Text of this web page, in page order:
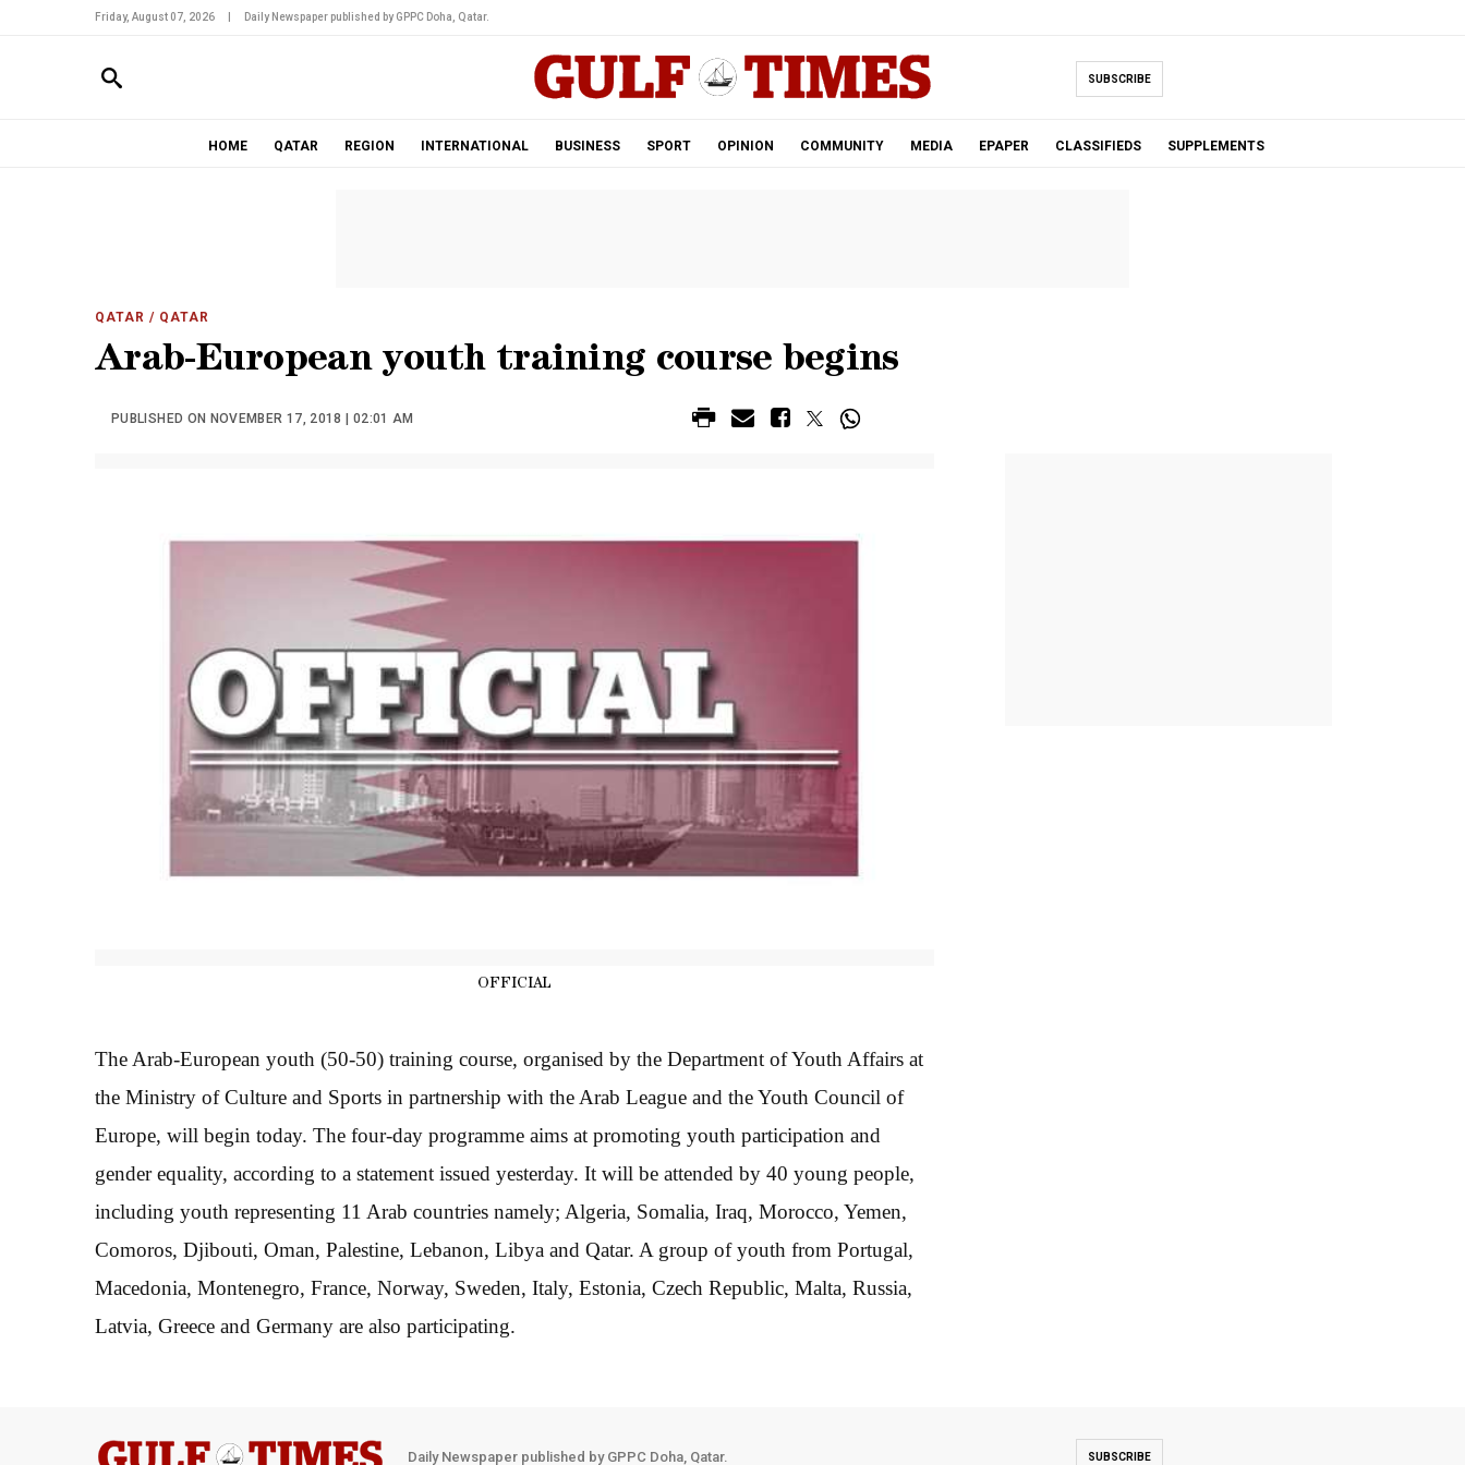
Friday, August 07, 2026 Daily Newspaper published by GPPC Doha, Qatar.
SUBSCRIBE
HOME QATAR REGION INTERNATIONAL BUSINESS SPORT OPINION COMMUNITY MEDIA EPAPER CLASSIFIEDS SUPPLEMENTS
QATAR / QATAR
Arab-European youth training course begins
PUBLISHED ON NOVEMBER 17, 2018 | 02:01 AM
OFFICIAL
The Arab-European youth (50-50) training course, organised by the Department of Youth Affairs at
the Ministry of Culture and Sports in partnership with the Arab League and the Youth Council of
Europe, will begin today. The four-day programme aims at promoting youth participation and
gender equality, according to a statement issued yesterday. It will be attended by 40 young people,
including youth representing 11 Arab countries namely; Algeria, Somalia, Iraq, Morocco, Yemen,
Comoros, Djibouti, Oman, Palestine, Lebanon, Libya and Qatar. A group of youth from Portugal,
Macedonia, Montenegro, France, Norway, Sweden, Italy, Estonia, Czech Republic, Malta, Russia,
Latvia, Greece and Germany are also participating.
Daily Newspaper published by GPPC Doha, Qatar. SUBSCRIBE